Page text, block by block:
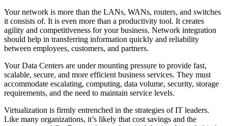
Your network is more than the LANs, WANs, routers, and switches
it consists of. It is even more than a productivity tool. It creates
agility and competitiveness for your business. Network integration
should help in transferring information quickly and reliability
between employees, customers, and partners.
Your Data Centers are under mounting pressure to provide fast,
scalable, secure, and more efficient business services. They must
accommodate escalating, computing, data volume, security, storage
requirements, and the need to maintain service levels.
Virtualization is firmly entrenched in the strategies of IT leaders.
Like many organizations, it’s likely that cost savings and the